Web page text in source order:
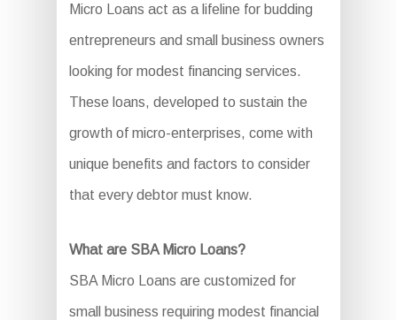
Micro Loans act as a lifeline for budding
entrepreneurs and small business owners
looking for modest financing services.
These loans, developed to sustain the
growth of micro-enterprises, come with
unique benefits and factors to consider
that every debtor must know.
What are SBA Micro Loans?
SBA Micro Loans are customized for
small business requiring modest financial